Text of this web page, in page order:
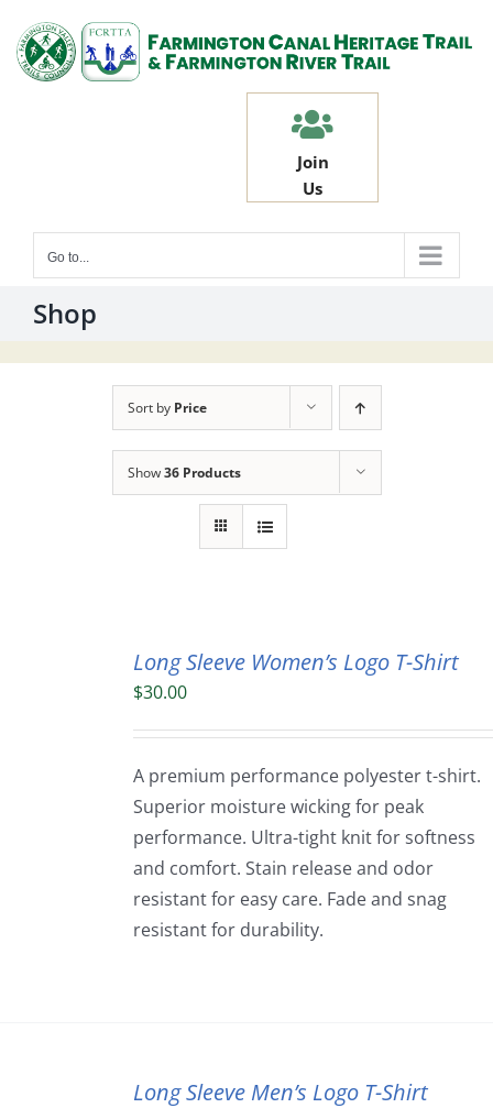
content
Join
Us
Go to...
Shop
Sort by Price
Show36 Products
Long Sleeve Women’s Logo T-Shirt
$30.00
A premium performance polyester t-shirt.
Superior moisture wicking for peak
performance. Ultra-tight knit for softness
and comfort. Stain release and odor
resistant for easy care. Fade and snag
resistant for durability.
Long Sleeve Men’s Logo T-Shirt